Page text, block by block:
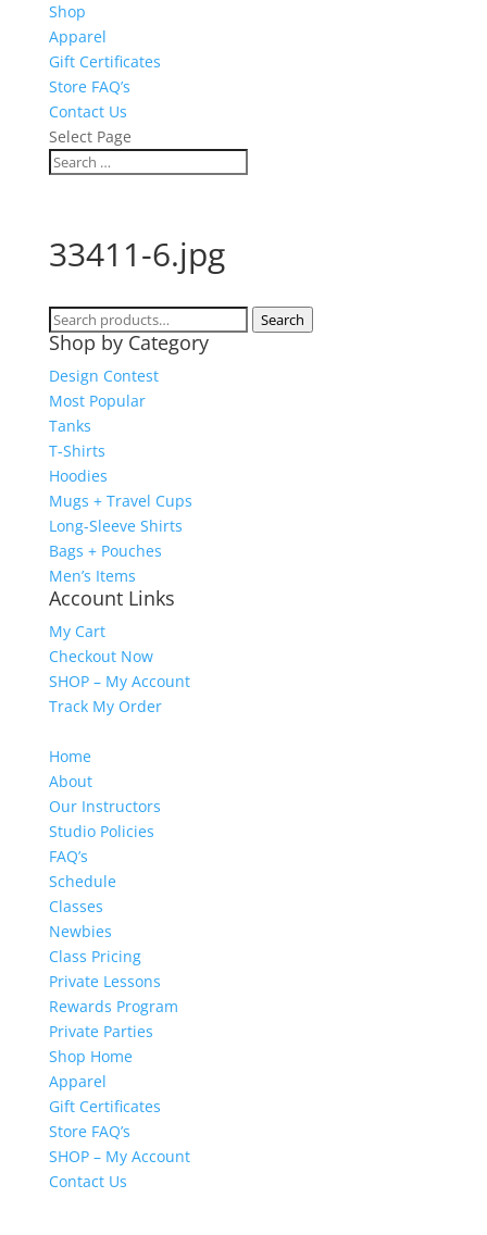
Shop
Apparel
Gift Certificates
Store FAQ’s
Contact Us
Select Page
33411-6.jpg
Search
for:
Search
Shop by Category
Design Contest
Most Popular
Tanks
T-Shirts
Hoodies
Mugs + Travel Cups
Long-Sleeve Shirts
Bags + Pouches
Men’s Items
Account Links
My Cart
Checkout Now
SHOP – My Account
Track My Order
Home
About
Our Instructors
Studio Policies
FAQ’s
Schedule
Classes
Newbies
Class Pricing
Private Lessons
Rewards Program
Private Parties
Shop Home
Apparel
Gift Certificates
Store FAQ’s
SHOP – My Account
Contact Us